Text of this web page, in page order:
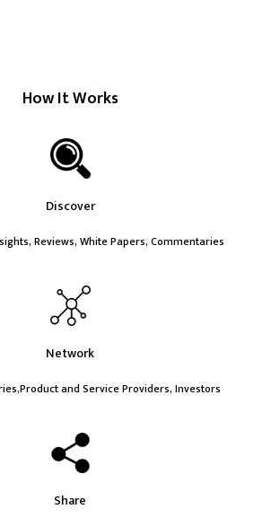
How It Works
Discover
Reviews, White Papers, Commentaries
Network
and Service Providers, Investors
Share